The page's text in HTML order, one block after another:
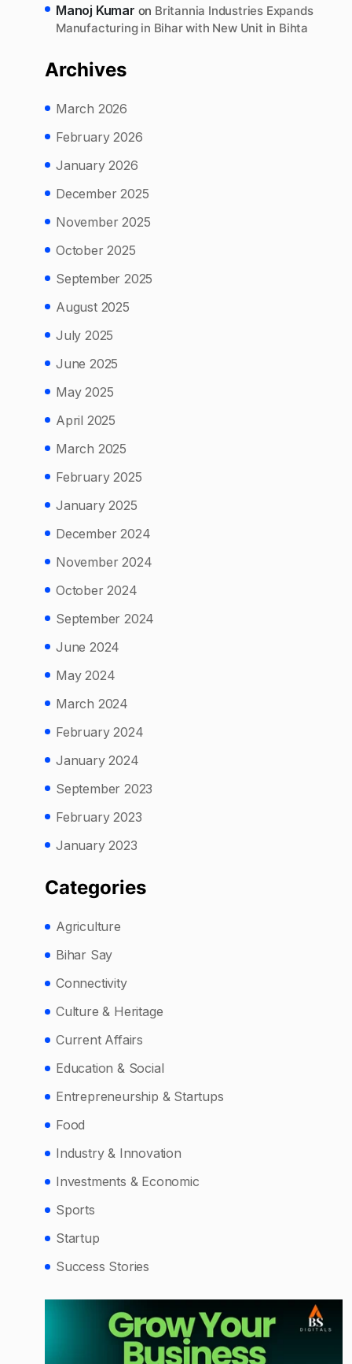
Manoj Kumar on Britannia Industries Expands
Manufacturing in Bihar with New Unit in Bihta
Archives
March 2026
February 2026
January 2026
December 2025
November 2025
October 2025
September 2025
August 2025
July 2025
June 2025
May 2025
April 2025
March 2025
February 2025
January 2025
December 2024
November 2024
October 2024
September 2024
June 2024
May 2024
March 2024
February 2024
January 2024
September 2023
February 2023
January 2023
Categories
Agriculture
Bihar Say
Connectivity
Culture & Heritage
Current Affairs
Education & Social
Entrepreneurship & Startups
Food
Industry & Innovation
Investments & Economic
Sports
Startup
Success Stories